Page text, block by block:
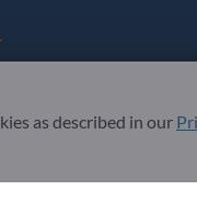
as described in our